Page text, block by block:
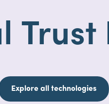
Trust
Explore all technologies